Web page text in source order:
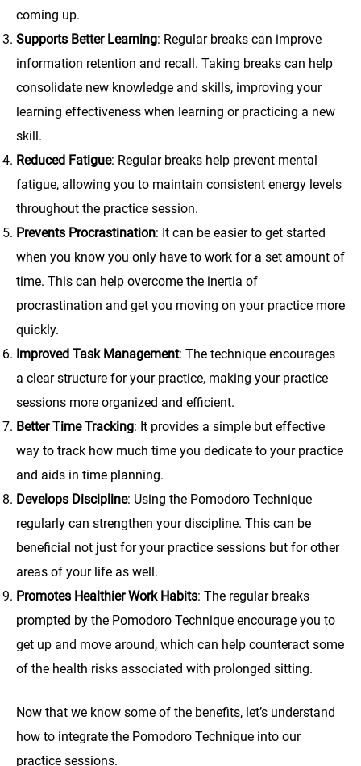
coming up.
Supports Better Learning: Regular breaks can improve
information retention and recall. Taking breaks can help
consolidate new knowledge and skills, improving your
learning effectiveness when learning or practicing a new
skill.
Reduced Fatigue: Regular breaks help prevent mental
fatigue, allowing you to maintain consistent energy levels
throughout the practice session.
Prevents Procrastination: It can be easier to get started
when you know you only have to work for a set amount of
time. This can help overcome the inertia of
procrastination and get you moving on your practice more
quickly.
Improved Task Management: The technique encourages
a clear structure for your practice, making your practice
sessions more organized and efficient.
Better Time Tracking: It provides a simple but effective
way to track how much time you dedicate to your practice
and aids in time planning.
Develops Discipline: Using the Pomodoro Technique
regularly can strengthen your discipline. This can be
beneficial not just for your practice sessions but for other
areas of your life as well.
Promotes Healthier Work Habits: The regular breaks
prompted by the Pomodoro Technique encourage you to
get up and move around, which can help counteract some
of the health risks associated with prolonged sitting.
Now that we know some of the benefits, let’s understand
how to integrate the Pomodoro Technique into our
practice sessions.